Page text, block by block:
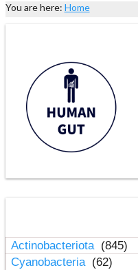
You are here: Home
Actinobacteriota (845)
Cyanobacteria (62)